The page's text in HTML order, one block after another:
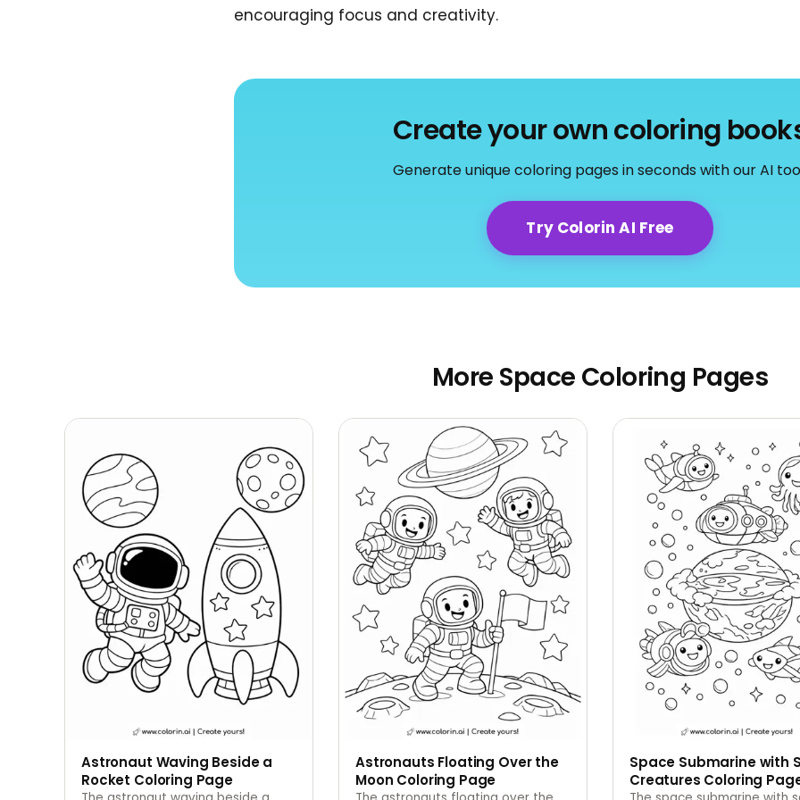
encouraging focus and creativity.
Create your own coloring
Generate unique coloring pages in seconds with our AI
Try Colorin AI Free
More Space Coloring Pages
Astronaut Waving Beside a
Rocket Coloring Page
Astronauts Floating Over the
Moon Coloring Page
Space Submarine with
Creatures Coloring